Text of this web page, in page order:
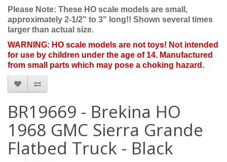
Please Note: These HO scale models are small,
approximately 2-1/2" to 3" long!! Shown several times
larger than actual size.
WARNING: HO scale models are not toys! Not intended
for use by children under the age of 14. Manufactured
from small parts which may pose a choking hazard.
BR19669 - Brekina HO
1968 GMC Sierra Grande
Flatbed Truck - Black